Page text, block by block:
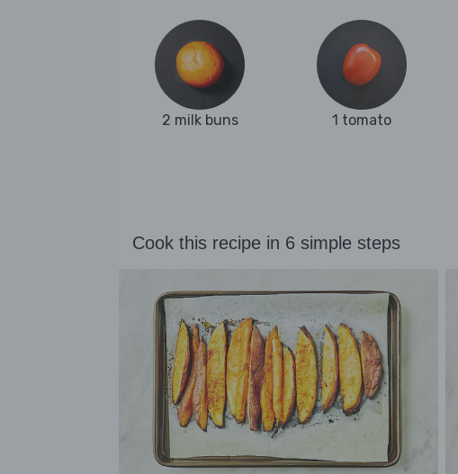
2 milk buns 1 tomato
Cook this recipe in 6 simple steps